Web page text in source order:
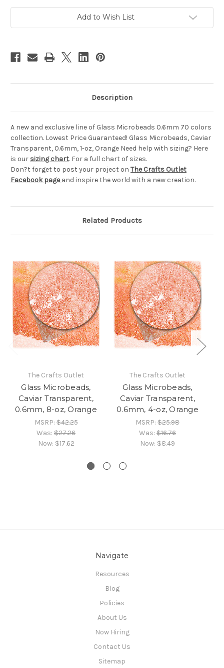
1-
oz,
1-
oz,
Add to Wish List
Description
A new and exclusive line of Glass Microbeads 0.6mm 70 colors
collection. Lowest Price Guaranteed! Glass Microbeads, Caviar
Transparent, 0.6mm, 1-oz, Orange Need help with sizing? Here
is our sizing chart. For a full chart of sizes.
Don?t forget to post your project on The Crafts Outlet
Facebook page and inspire the world with a new creation.
Related Products
The Crafts Outlet
Glass Microbeads,
Caviar Transparent,
0.6mm, 8-oz, Orange
MSRP:$42.25
Was: $27.26
Now: $17.62
The Crafts Outlet
Glass Microbeads,
Caviar Transparent,
0.6mm, 4-oz, Orange
MSRP: $25.98
Was: $16.76
Now: $8.49
Navigate
Resources
Blog
Policies
About Us
Now Hiring
Contact Us
Sitemap